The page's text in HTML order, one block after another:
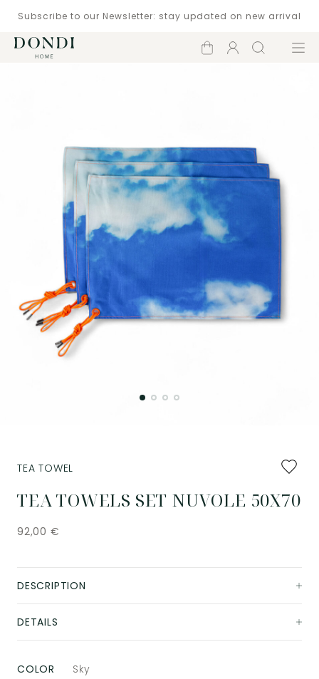
Subscribe to our Newsletter: stay updated on new arrival
Shopping
Account
Search Menu
Add
to
TEA TOWELS SET NUVOLE 50X70
TEA TOWEL
92,00 €
DESCRIPTION
DETAILS
COLOR Sky